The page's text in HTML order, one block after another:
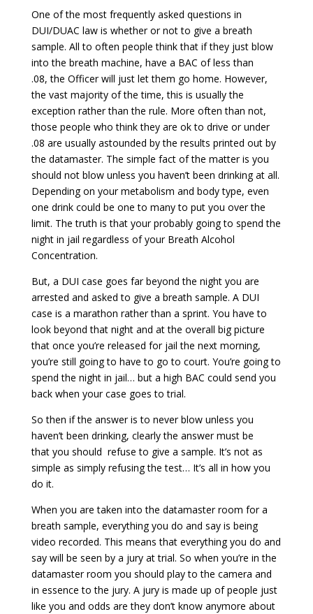
One of the most frequently asked questions in
DUI/DUAC law is whether or not to give a breath
sample. All to often people think that if they just blow
into the breath machine, have a BAC of less than
.08, the Officer will just let them go home. However,
the vast majority of the time, this is usually the
exception rather than the rule. More often than not,
those people who think they are ok to drive or under
.08 are usually astounded by the results printed out by
the datamaster. The simple fact of the matter is you
should not blow unless you haven’t been drinking at all.
Depending on your metabolism and body type, even
one drink could be one to many to put you over the
limit. The truth is that your probably going to spend the
night in jail regardless of your Breath Alcohol
Concentration.
But, a DUI case goes far beyond the night you are
arrested and asked to give a breath sample. A DUI
case is a marathon rather than a sprint. You have to
look beyond that night and at the overall big picture
that once you’re released for jail the next morning,
you’re still going to have to go to court. You’re going to
spend the night in jail… but a high BAC could send you
back when your case goes to trial.
So then if the answer is to never blow unless you
haven’t been drinking, clearly the answer must be
that you should refuse to give a sample. It’s not as
simple as simply refusing the test… It’s all in how you
do it.
When you are taken into the datamaster room for a
breath sample, everything you do and say is being
video recorded. This means that everything you do and
say will be seen by a jury at trial. So when you’re in the
datamaster room you should play to the camera and
in essence to the jury. A jury is made up of people just
like you and odds are they don’t know anymore about